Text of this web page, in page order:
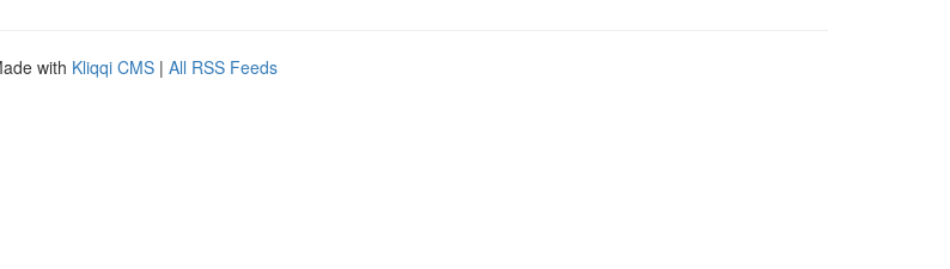
with Kliqqi CMS | All RSS Feeds